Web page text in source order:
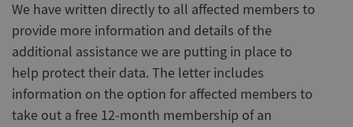
We have written directly to all affected members to
provide more information and details of the
additional assistance we are putting in place to
help protect their data. The letter includes
information on the option for affected members to
take out a free 12-month membership of an